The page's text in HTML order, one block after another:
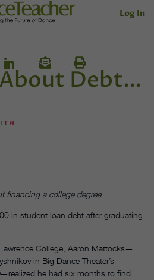
Log In
About Debt…
financing a college degree
in student loan debt after graduating
College, Aaron Mattocks—
in Big Dance Theater’s
—realized he had six months to find